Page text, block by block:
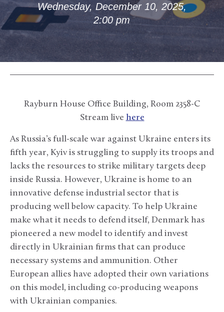
Wednesday, December 10, 2025,
2:00 pm
Rayburn House Office Building, Room 2358-C
Stream live here
As Russia’s full-scale war against Ukraine enters its
fifth year, Kyiv is struggling to supply its troops and
lacks the resources to strike military targets deep
inside Russia. However, Ukraine is home to an
innovative defense industrial sector that is
producing well below capacity. To help Ukraine
make what it needs to defend itself, Denmark has
pioneered a new model to identify and invest
directly in Ukrainian firms that can produce
necessary systems and ammunition. Other
European allies have adopted their own variations
on this model, including co-producing weapons
with Ukrainian companies.